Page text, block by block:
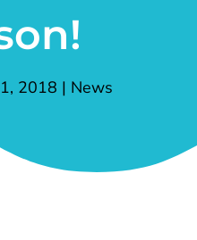
2018 | News